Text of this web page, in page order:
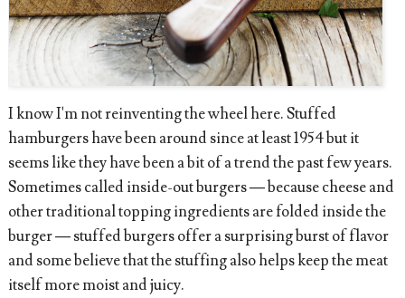
I know I'm not reinventing the wheel here. Stuffed
hamburgers have been around since at least 1954 but it
seems like they have been a bit of a trend the past few years.
Sometimes called inside-out burgers — because cheese and
other traditional topping ingredients are folded inside the
burger — stuffed burgers offer a surprising burst of flavor
and some believe that the stuffing also helps keep the meat
itself more moist and juicy.